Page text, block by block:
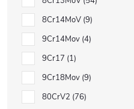
8Cr14MoV 9
9Cr14Mov 4
9Cr17 1
9Cr18Mov 9
80CrV2 76